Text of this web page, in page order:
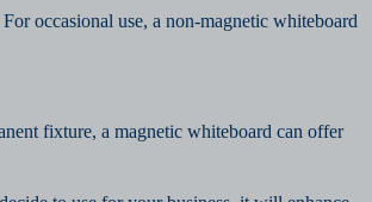
occasional use, a non-magnetic whiteboard
fixture, a magnetic whiteboard can offer